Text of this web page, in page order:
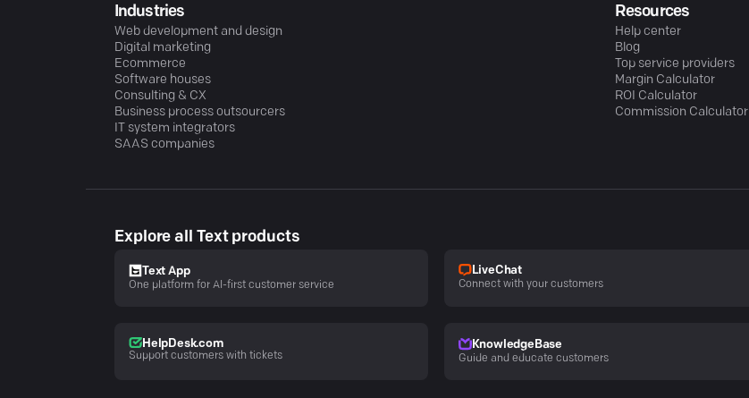
Industries
Web development and design
Digital marketing
Ecommerce
Software houses
Consulting & CX
Business process outsourcers
IT system integrators
SAAS companies
Resources
Help center
Blog
Top service providers
Margin Calculator
ROI Calculator
Commission Calculator
Explore all Text products
Text App
One platform for AI-first customer service
LiveChat
Connect with your customers
HelpDesk.com
Support customers with tickets
KnowledgeBase
Guide and educate customers